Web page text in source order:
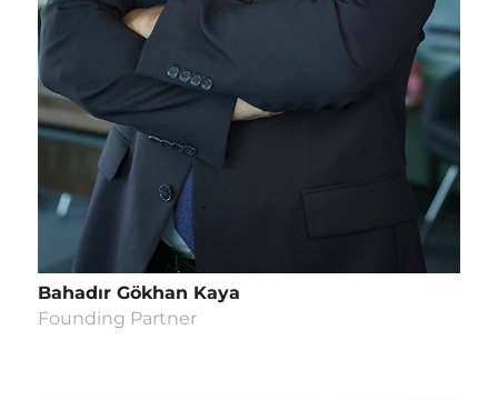
Bahadır Gökhan Kaya
Founding Partner